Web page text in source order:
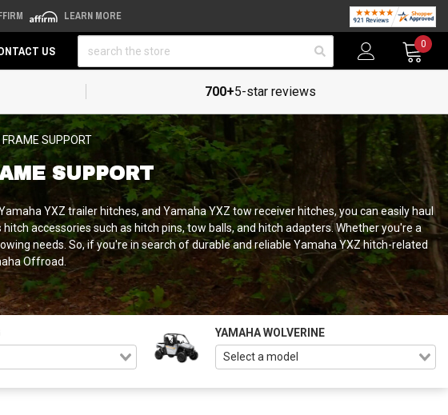
LEARN MORE
US
0
700+5-star reviews
SUPPORT
SUPPORT
YXZ trailer hitches, and Yamaha YXZ tow receiver hitches, you can easily haul
accessories such as hitch pins, tow balls, and hitch adapters. Whether you're a
needs. So, if you're in search of durable and reliable Yamaha YXZ hitch-related
Offroad.
YAMAHA WOLVERINE